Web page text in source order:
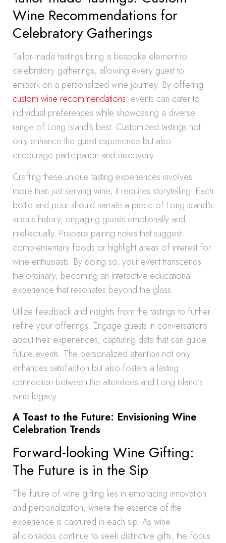
Wine Recommendations for
Celebratory Gatherings
Tailor-made tastings bring a bespoke element to
celebratory gatherings, allowing every guest to
embark on a personalized wine journey. By offering
custom wine recommendations, events can cater to
individual preferences while showcasing a diverse
range of Long Island’s best. Customized tastings not
only enhance the guest experience but also
encourage participation and discovery.
Crafting these unique tasting experiences involves
more than just serving wine; it requires storytelling. Each
bottle and pour should narrate a piece of Long Island’s
vinous history, engaging guests emotionally and
intellectually. Prepare pairing notes that suggest
complementary foods or highlight areas of interest for
wine enthusiasts. By doing so, your event transcends
the ordinary, becoming an interactive educational
experience that resonates beyond the glass.
Utilize feedback and insights from the tastings to further
refine your offerings. Engage guests in conversations
about their experiences, capturing data that can guide
future events. The personalized attention not only
enhances satisfaction but also fosters a lasting
connection between the attendees and Long Island’s
wine legacy.
A Toast to the Future: Envisioning Wine
Celebration Trends
Forward-looking Wine Gifting:
The Future is in the Sip
The future of wine gifting lies in embracing innovation
and personalization, where the essence of the
experience is captured in each sip. As wine
aficionados continue to seek distinctive gifts, the focus